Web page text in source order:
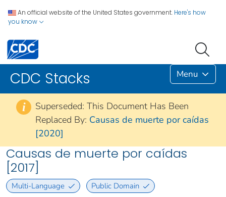
An official website of the United States government. Here's how
you know
CDC Stacks Menu
i
Superseded: This Document Has Been
Replaced By: Causas de muerte por caídas
[2020]
Causas de muerte por caídas
[2017]
Multi-Language Public Domain